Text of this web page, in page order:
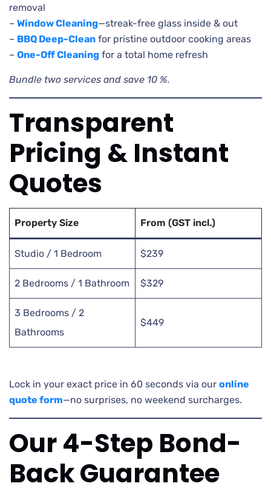
removal
– Window Cleaning—streak-free glass inside & out
– BBQ Deep-Clean for pristine outdoor cooking areas
– One-Off Cleaning for a total home refresh
Bundle two services and save 10 %.
Transparent
Pricing & Instant
Quotes
Property Size From (GST incl.)
Studio / 1 Bedroom $239
2 Bedrooms / 1 Bathroom $329
3 Bedrooms / 2
Bathrooms
$449
Lock in your exact price in 60 seconds via our online
quote form—no surprises, no weekend surcharges.
Our 4-Step Bond-
Back Guarantee